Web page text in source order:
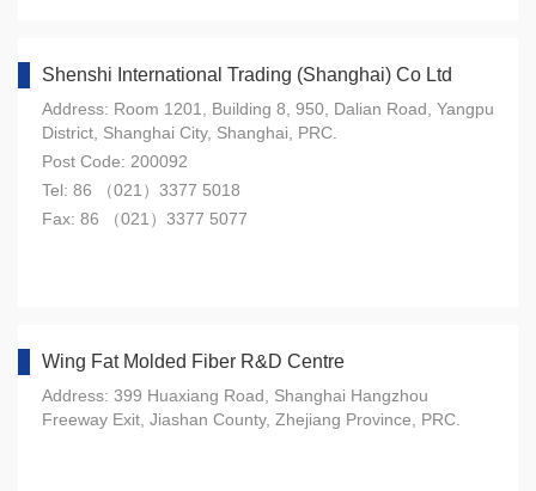
Shenshi International Trading (Shanghai) Co Ltd
Address: Room 1201, Building 8, 950, Dalian Road, Yangpu
District, Shanghai City, Shanghai, PRC.
Post Code: 200092
Tel: 86 （021）3377 5018
Fax: 86 （021）3377 5077
Wing Fat Molded Fiber R&D Centre
Address: 399 Huaxiang Road, Shanghai Hangzhou
Freeway Exit, Jiashan County, Zhejiang Province, PRC.